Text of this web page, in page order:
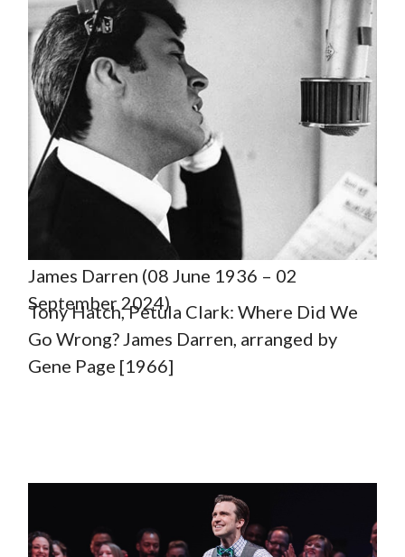
James Darren (08 June 1936 – 02
September 2024)
Tony Hatch, Petula Clark: Where Did We
Go Wrong? James Darren, arranged by
Gene Page [1966]